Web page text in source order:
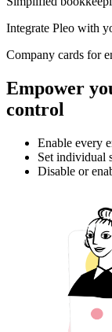
Integrate Pleo with
Company cards for
Empower
control
Enable every
Set individual
Disable or